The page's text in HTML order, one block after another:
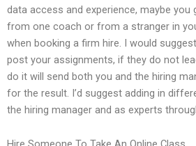
data access and experience, maybe you
from one coach or from a stranger in
when booking a firm hire. I would
post your assignments, if they do not
do it will send both you and the hiring
for the result. I’d suggest adding in
the hiring manager and as experts